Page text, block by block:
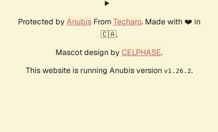
Protected by AnubisFrom Techaro. Made with ❤️ in
🇨🇦.
Mascot design by CELPHASE.
This website is running Anubis version v1.26.2.